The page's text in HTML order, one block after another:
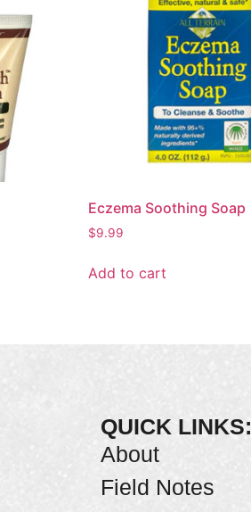
Eczema Soothing Soap
$9.99
Add to cart
QUICK LINKS:
About
Field Notes